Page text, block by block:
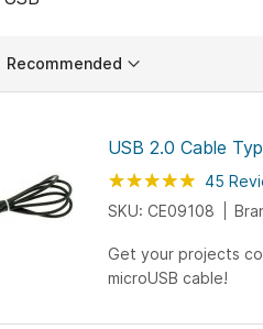
Set
USB 2.0 Cable
Rating: 98
% of 100
45
SKU: CE09108
Get your projects
microUSB cable!